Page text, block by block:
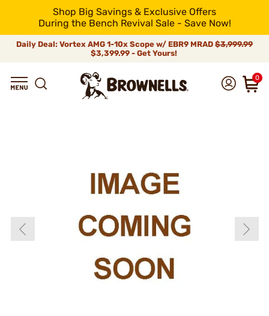
Shop Big Savings & Exclusive Offers
During the Bench Revival Sale - Save Now!
Daily Deal: Vortex AMG 1-10x Scope w/ EBR9 MRAD $3,999.99
$3,399.99 - Get Yours!
0